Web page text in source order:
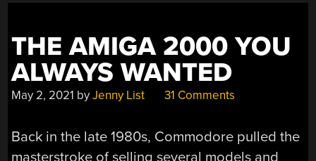
THE AMIGA 2000 YOU
ALWAYS WANTED
May 2, 2021 byJenny List 31 Comments
Back in the late 1980s, Commodore pulled the
masterstroke of selling several models and